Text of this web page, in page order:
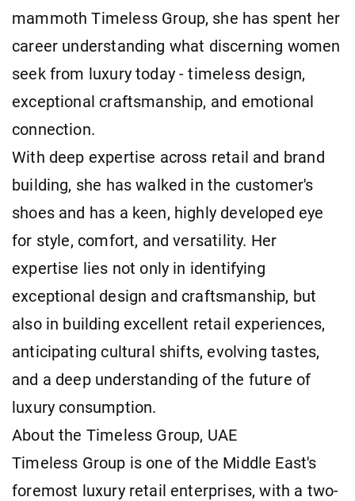
mammoth Timeless Group, she has spent her
career understanding what discerning women
seek from luxury today - timeless design,
exceptional craftsmanship, and emotional
connection.
With deep expertise across retail and brand
building, she has walked in the customer's
shoes and has a keen, highly developed eye
for style, comfort, and versatility. Her
expertise lies not only in identifying
exceptional design and craftsmanship, but
also in building excellent retail experiences,
anticipating cultural shifts, evolving tastes,
and a deep understanding of the future of
luxury consumption.
About the Timeless Group, UAE
Timeless Group is one of the Middle East's
foremost luxury retail enterprises, with a two-